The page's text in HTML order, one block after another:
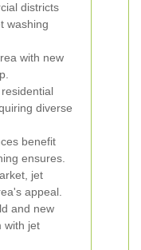
districts
washing
with new
diverse
benefit
ensures.
jet
appeal.
and new
with jet